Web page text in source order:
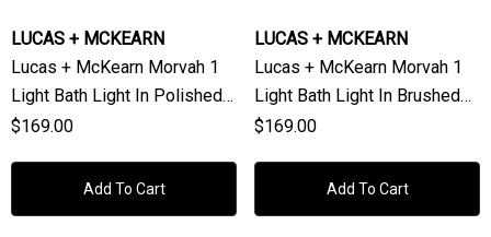
LUCAS + MCKEARN
Lucas + McKearn Morvah 1
Light Bath Light In Polished
Chrome
$169.00
Add To Cart
LUCAS + MCKEARN
Lucas + McKearn Morvah 1
Light Bath Light In Brushed
Brass
$169.00
Add To Cart